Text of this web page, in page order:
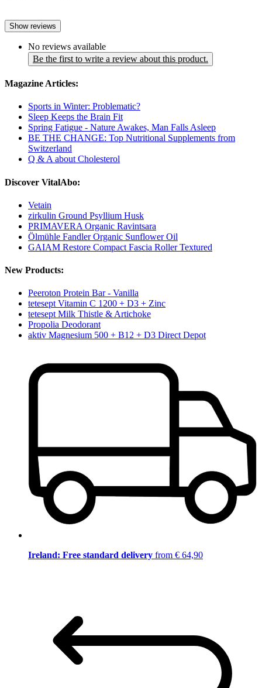
Show reviews
No reviews available
Be the first to write a review about this product.
Magazine Articles:
Sports in Winter: Problematic?
Sleep Keeps the Brain Fit
Spring Fatigue - Nature Awakes, Man Falls Asleep
BE THE CHANGE: Top Nutritional Supplements from
Switzerland
Q & A about Cholesterol
Discover VitalAbo:
Vetain
zirkulin Ground Psyllium Husk
PRIMAVERA Organic Ravintsara
Ölmühle Fandler Organic Sunflower Oil
GAIAM Restore Compact Fascia Roller Textured
New Products:
Peeroton Protein Bar - Vanilla
tetesept Vitamin C 1200 + D3 + Zinc
tetesept Milk Thistle & Artichoke
Propolia Deodorant
aktiv Magnesium 500 + B12 + D3 Direct Depot
Ireland: Free standard delivery from € 64,90